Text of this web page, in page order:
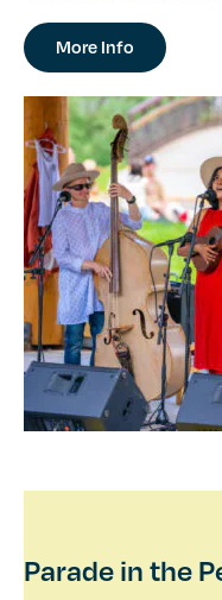
More Info
Parade in the